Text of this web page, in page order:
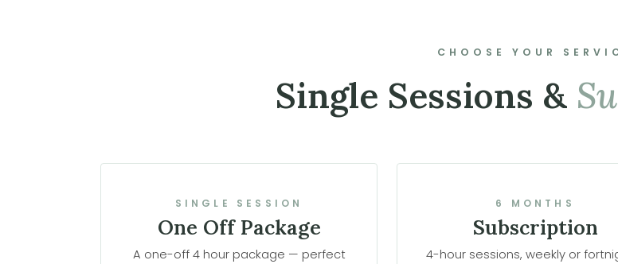
CHOOSE YOUR
Single Sessions &
SINGLE SESSION
One Off Package
A one-off 4 hour package — perfect
6 MONTHS
Subscription
4-hour sessions, weekly or